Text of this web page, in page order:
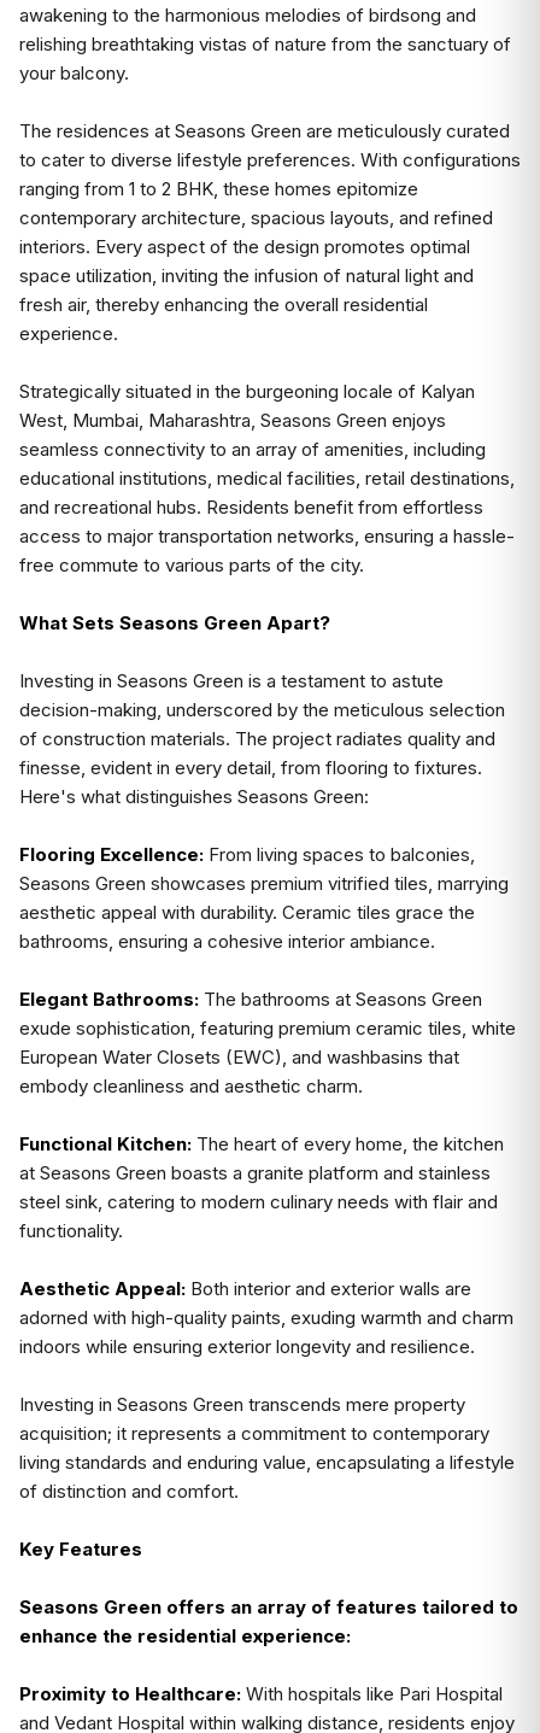
awakening to the harmonious melodies of birdsong and
relishing breathtaking vistas of nature from the sanctuary of
your balcony.
The residences at Seasons Green are meticulously curated
to cater to diverse lifestyle preferences. With configurations
ranging from 1 to 2 BHK, these homes epitomize
contemporary architecture, spacious layouts, and refined
interiors. Every aspect of the design promotes optimal
space utilization, inviting the infusion of natural light and
fresh air, thereby enhancing the overall residential
experience.
Strategically situated in the burgeoning locale of Kalyan
West, Mumbai, Maharashtra, Seasons Green enjoys
seamless connectivity to an array of amenities, including
educational institutions, medical facilities, retail destinations,
and recreational hubs. Residents benefit from effortless
access to major transportation networks, ensuring a hassle-
free commute to various parts of the city.
What Sets Seasons Green Apart?
Investing in Seasons Green is a testament to astute
decision-making, underscored by the meticulous selection
of construction materials. The project radiates quality and
finesse, evident in every detail, from flooring to fixtures.
Here's what distinguishes Seasons Green:
Flooring Excellence: From living spaces to balconies,
Seasons Green showcases premium vitrified tiles, marrying
aesthetic appeal with durability. Ceramic tiles grace the
bathrooms, ensuring a cohesive interior ambiance.
Elegant Bathrooms: The bathrooms at Seasons Green
exude sophistication, featuring premium ceramic tiles, white
European Water Closets (EWC), and washbasins that
embody cleanliness and aesthetic charm.
Functional Kitchen: The heart of every home, the kitchen
at Seasons Green boasts a granite platform and stainless
steel sink, catering to modern culinary needs with flair and
functionality.
Aesthetic Appeal: Both interior and exterior walls are
adorned with high-quality paints, exuding warmth and charm
indoors while ensuring exterior longevity and resilience.
Investing in Seasons Green transcends mere property
acquisition; it represents a commitment to contemporary
living standards and enduring value, encapsulating a lifestyle
of distinction and comfort.
Key Features
Seasons Green offers an array of features tailored to
enhance the residential experience:
Proximity to Healthcare: With hospitals like Pari Hospital
and Vedant Hospital within walking distance, residents enjoy